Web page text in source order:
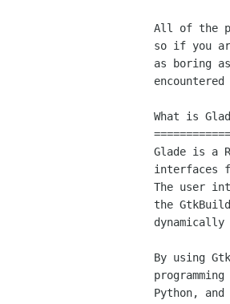
All of the
so if you
as boring
What is
============
Glade is a
interfaces
The user
the
dynamically
By using
Python,